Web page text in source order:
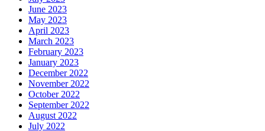
June 2023
May 2023
April 2023
March 2023
February 2023
January 2023
December 2022
November 2022
October 2022
September 2022
August 2022
July 2022